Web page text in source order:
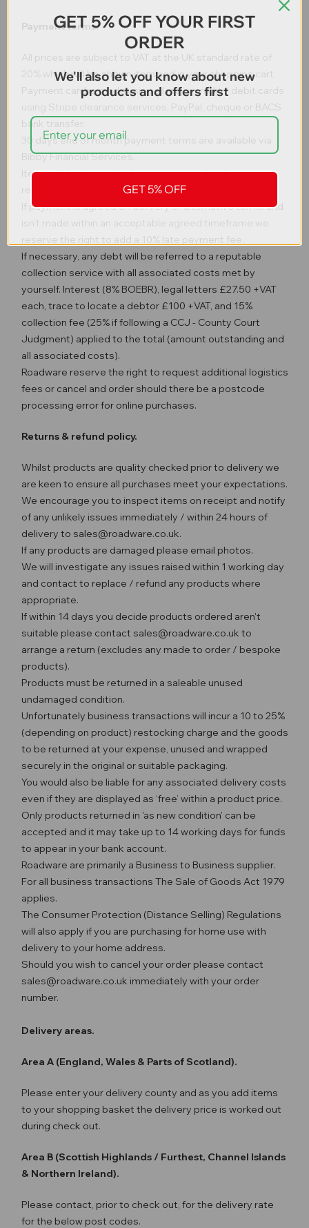
Payment terms.
All prices are subject to VAT at the UK standard rate of
20% which will be shown itemised in your shopping cart.
Payment can be made using all major credit / debit cards
using Stripe clearance services, PayPal, cheque or BACS
bank transfer.
30 days end of month payment terms are available via
Bibby Financial Services.
Items will be dispatched once payment has been
received in full unless otherwise agreed.
If payment is agreed on delivery or alternative terms and
isn't made within an acceptable agreed timeframe we
reserve the right to add a 10% late payment fee.
If necessary, any debt will be referred to a reputable
collection service with all associated costs met by
yourself. Interest (8% BOEBR), legal letters £27.50 +VAT
each, trace to locate a debtor £100 +VAT, and 15%
collection fee (25% if following a CCJ - County Court
Judgment) applied to the total (amount outstanding and
all associated costs).
Roadware reserve the right to request additional logistics
fees or cancel and order should there be a postcode
processing error for online purchases.
Returns & refund policy.
Whilst products are quality checked prior to delivery we
are keen to ensure all purchases meet your expectations.
We encourage you to inspect items on receipt and notify
of any unlikely issues immediately / within 24 hours of
delivery to sales@roadware.co.uk.
If any products are damaged please email photos.
We will investigate any issues raised within 1 working day
and contact to replace / refund any products where
appropriate.
If within 14 days you decide products ordered aren't
suitable please contact sales@roadware.co.uk to
arrange a return (excludes any made to order / bespoke
products).
Products must be returned in a saleable unused
undamaged condition.
Unfortunately business transactions will incur a 10 to 25%
(depending on product) restocking charge and the goods
to be returned at your expense, unused and wrapped
securely in the original or suitable packaging.
You would also be liable for any associated delivery costs
even if they are displayed as ‘free’ within a product price.
Only products returned in 'as new condition' can be
accepted and it may take up to 14 working days for funds
to appear in your bank account.
Roadware are primarily a Business to Business supplier.
For all business transactions The Sale of Goods Act 1979
applies.
The Consumer Protection (Distance Selling) Regulations
will also apply if you are purchasing for home use with
delivery to your home address.
Should you wish to cancel your order please contact
sales@roadware.co.uk immediately with your order
number.
Delivery areas.
Area A (England, Wales & Parts of Scotland).
Please enter your delivery county and as you add items
to your shopping basket the delivery price is worked out
during check out.
Area B (Scottish Highlands / Furthest, Channel Islands
& Northern Ireland).
Please contact, prior to check out, for the delivery rate
for the below post codes.
GET 5% OFF YOUR FIRST
ORDER
We'll also let you know about new
products and offers first
GET 5% OFF